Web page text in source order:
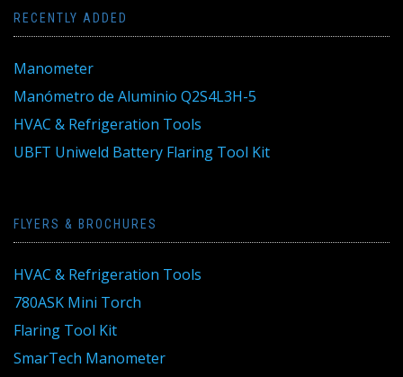
RECENTLY ADDED
Manometer
Manómetro de Aluminio Q2S4L3H-5
HVAC & Refrigeration Tools
UBFT Uniweld Battery Flaring Tool Kit
FLYERS & BROCHURES
HVAC & Refrigeration Tools
780ASK Mini Torch
Flaring Tool Kit
SmarTech Manometer